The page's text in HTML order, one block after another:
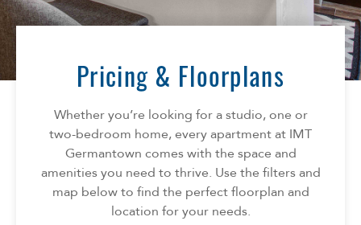
South Carolina
Texas
AMENITIES
NEIGHBORHOOD
INFO
FAQ
Reviews
CONTACT
SPECIALS
Pricing & Floorplans
Whether you’re looking for a studio, one or
two-bedroom home, every apartment at IMT
Germantown comes with the space and
amenities you need to thrive. Use the filters and
map below to find the perfect floorplan and
location for your needs.